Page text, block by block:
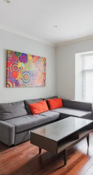
Apt 27 – 5235
Luc, Montreal, QC
5235 Chemin de la
Notre-Dame-de-Grâce,
Canada
2 1 900
APARTMENT